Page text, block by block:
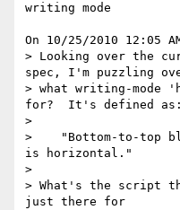
writing mode
On 10/25/2010 12:05
> Looking over the
spec, I'm puzzling
> what writing-mode
for?  It's defined as:
>
>    "Bottom-to-top
is horizontal."
>
> What's the script
just there for